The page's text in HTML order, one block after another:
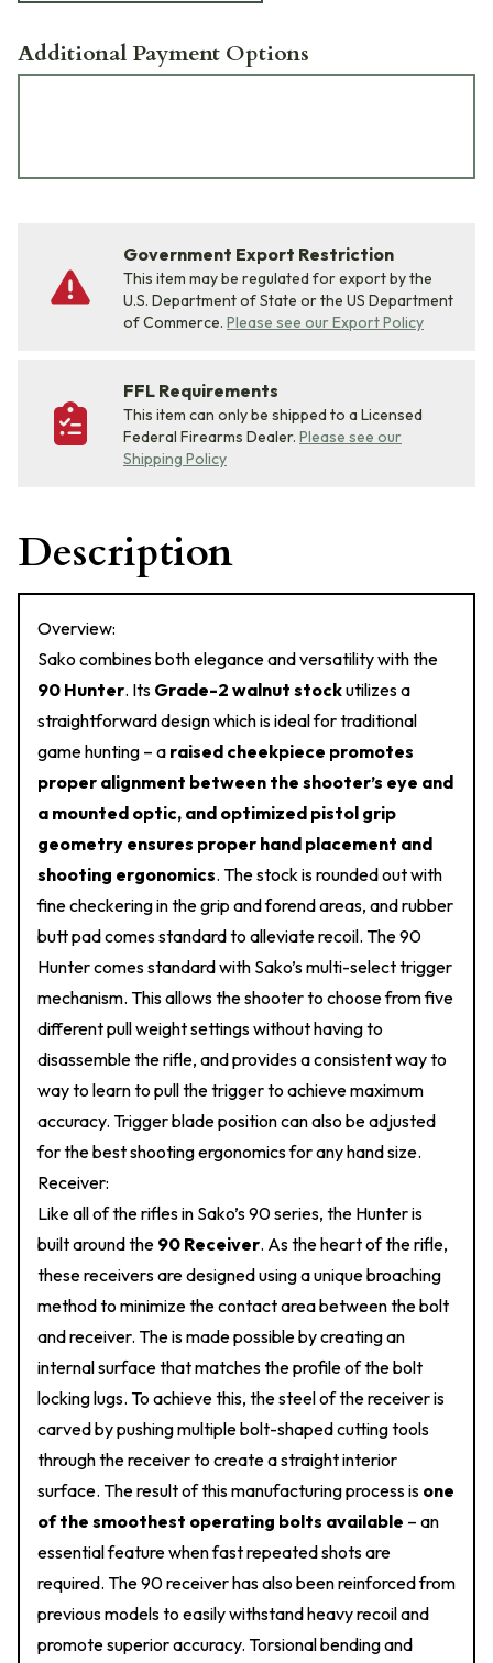
Additional Payment Options
Government Export Restriction
This item may be regulated for export by the
U.S. Department of State or the US Department
of Commerce. Please see our Export Policy
FFL Requirements
This item can only be shipped to a Licensed
Federal Firearms Dealer. Please see our
Shipping Policy
Description
Overview:
Sako combines both elegance and versatility with the
90 Hunter. Its Grade-2 walnut stockutilizes a
straightforward design which is ideal for traditional
game hunting – a raised cheekpiece promotes
proper alignment between the shooter’s eye and
a mounted optic, and optimized pistol grip
geometry ensures proper hand placement and
shooting ergonomics. The stock is rounded out with
fine checkering in the grip and forend areas, and rubber
butt pad comes standard to alleviate recoil. The 90
Hunter comes standard with Sako’s multi-select trigger
mechanism. This allows the shooter to choose from five
different pull weight settings without having to
disassemble the rifle, and provides a consistent way to
way to learn to pull the trigger to achieve maximum
accuracy. Trigger blade position can also be adjusted
for the best shooting ergonomics for any hand size.
Receiver:
Like all of the rifles in Sako’s 90 series, the Hunter is
built around the 90 Receiver. As the heart of the rifle,
these receivers are designed using a unique broaching
method to minimize the contact area between the bolt
and receiver. The is made possible by creating an
internal surface that matches the profile of the bolt
locking lugs. To achieve this, the steel of the receiver is
carved by pushing multiple bolt-shaped cutting tools
through the receiver to create a straight interior
surface. The result of this manufacturing process is one
of the smoothest operating bolts available – an
essential feature when fast repeated shots are
required. The 90 receiver has also been reinforced from
previous models to easily withstand heavy recoil and
promote superior accuracy. Torsional bending and